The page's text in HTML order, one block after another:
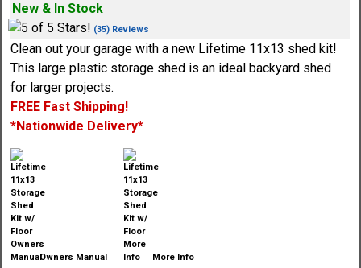
New & In Stock
(35) Reviews
Clean out your garage with a new Lifetime 11x13 shed kit!
This large plastic storage shed is an ideal backyard shed
for larger projects.
FREE Fast Shipping!
*Nationwide Delivery*
Owners Manual More Info